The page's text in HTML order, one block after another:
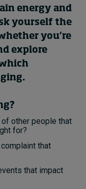
energy and
yourself the
you’re
explore
other people that
for?
that
that impact